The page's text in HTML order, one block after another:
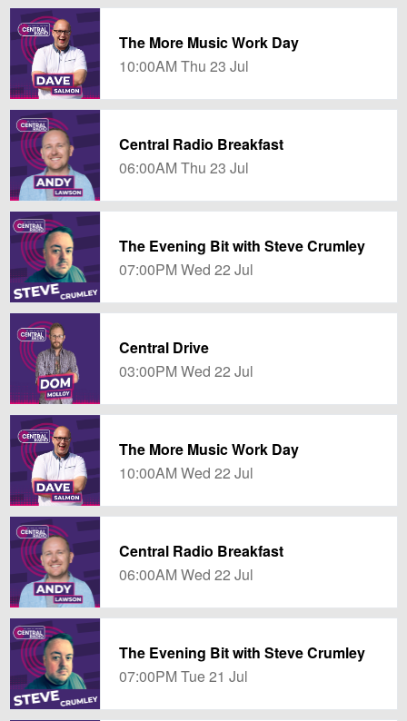
The More Music Work Day
10:00AM Thu 23 Jul
Central Radio Breakfast
06:00AM Thu 23 Jul
The Evening Bit with Steve Crumley
07:00PM Wed 22 Jul
Central Drive
03:00PM Wed 22 Jul
The More Music Work Day
10:00AM Wed 22 Jul
Central Radio Breakfast
06:00AM Wed 22 Jul
The Evening Bit with Steve Crumley
07:00PM Tue 21 Jul